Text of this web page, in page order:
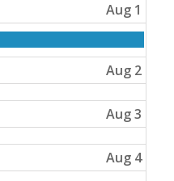
Aug 1
Aug 2
Aug 3
Aug 4